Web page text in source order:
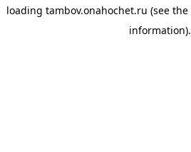
loading tambov.onahochet.ru (see the
information).